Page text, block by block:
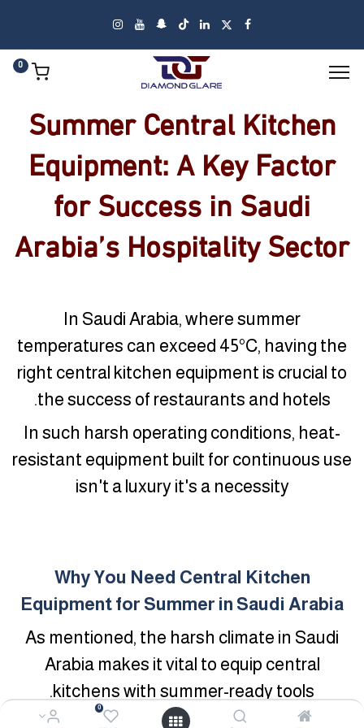
0
0
Summer Central Kitchen
Equipment: A Key Factor
for Success in Saudi
Arabia’s Hospitality Sector
In Saudi Arabia, where summer
temperatures can exceed 45°C, having the
right central kitchen equipment is crucial to
the success of restaurants and hotels.
In such harsh operating conditions, heat-
resistant equipment built for continuous use
isn't a luxury it's a necessity
Why You Need Central Kitchen
Equipment for Summer in Saudi Arabia
As mentioned, the harsh climate in Saudi
Arabia makes it vital to equip central
kitchens with summer-ready tools.
Here's why this matters